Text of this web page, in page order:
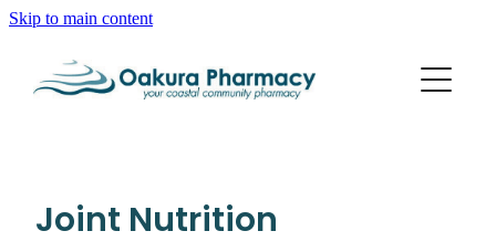
Skip to main content
About
Services
Funded Scabies Treatment
Joint Nutrition